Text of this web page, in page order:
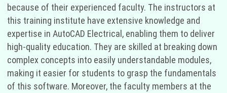
because of their experienced faculty. The instructors at
this training institute have extensive knowledge and
expertise in AutoCAD Electrical, enabling them to deliver
high-quality education. They are skilled at breaking down
complex concepts into easily understandable modules,
making it easier for students to grasp the fundamentals
of this software. Moreover, the faculty members at the